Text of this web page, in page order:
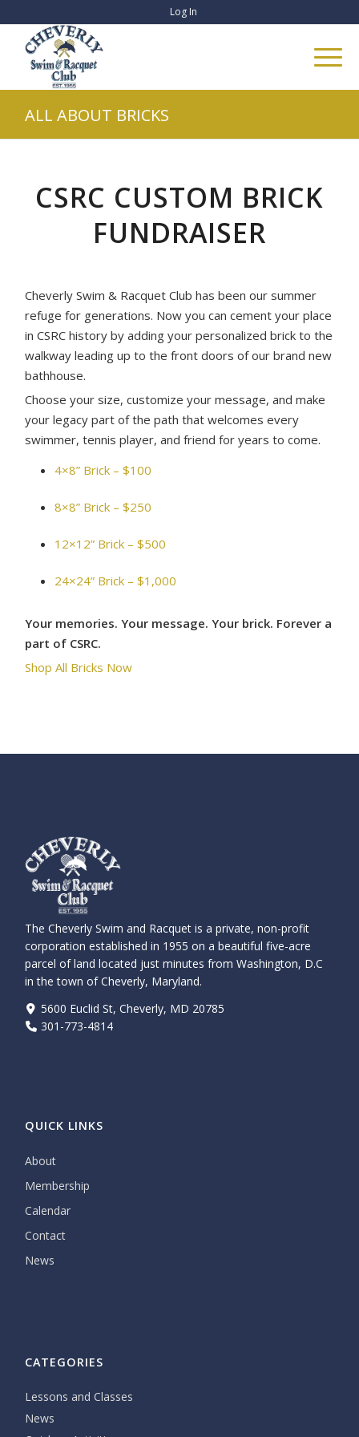
Log In
ALL ABOUT BRICKS
CSRC CUSTOM BRICK
FUNDRAISER
Cheverly Swim & Racquet Club has been our summer
refuge for generations. Now you can cement your place
in CSRC history by adding your personalized brick to the
walkway leading up to the front doors of our brand new
bathhouse.
Choose your size, customize your message, and make
your legacy part of the path that welcomes every
swimmer, tennis player, and friend for years to come.
4×8” Brick – $100
8×8” Brick – $250
12×12” Brick – $500
24×24” Brick – $1,000
Your memories. Your message. Your brick. Forever a
part of CSRC.
Shop All Bricks Now
The Cheverly Swim and Racquet is a private, non-profit
corporation established in 1955 on a beautiful five-acre
parcel of land located just minutes from Washington, D.C
in the town of Cheverly, Maryland.
5600 Euclid St, Cheverly, MD 20785
301-773-4814
QUICK LINKS
About
Membership
Calendar
Contact
News
CATEGORIES
Lessons and Classes
News